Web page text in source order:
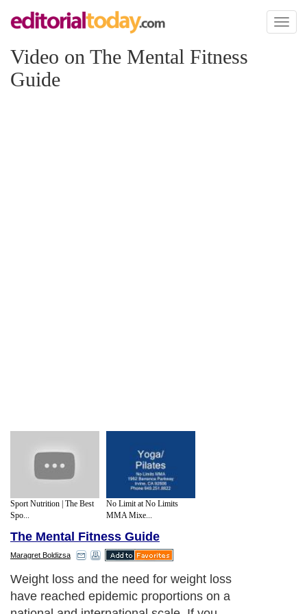
Toggle
Video on The Mental Fitness
Guide
Sport Nutrition | The Best
Spo...
No Limit at No Limits
MMA Mixe...
The Mental Fitness Guide
Maragret Boldizsa
Weight loss and the need for weight loss
have reached epidemic proportions on a